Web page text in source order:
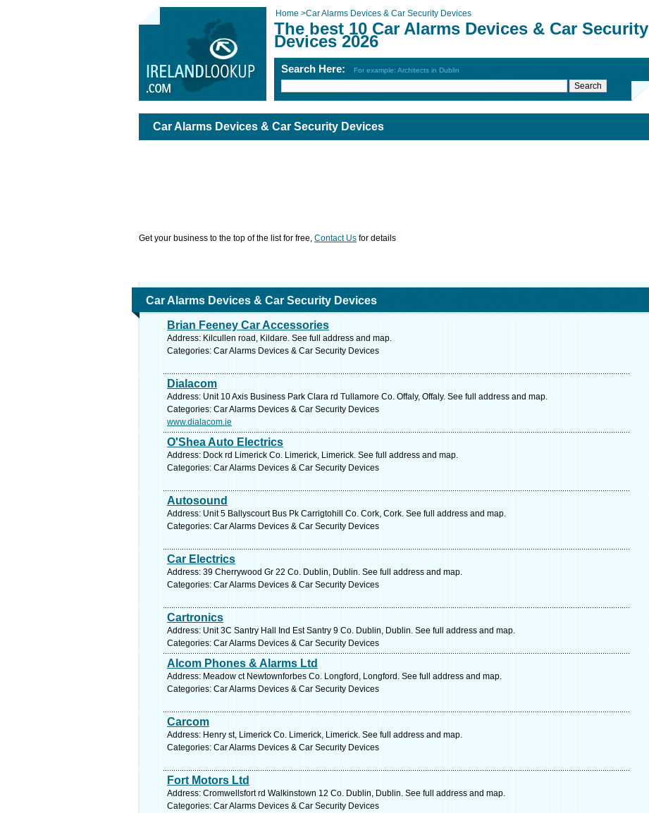
Home >Car Alarms Devices & Car Security Devices
The best 10 Car Alarms Devices & Car Security
Devices 2026
Search Here: For example: Architects in Dublin
Car Alarms Devices & Car Security Devices
Get your business to the top of the list for free, Contact Us for details
Car Alarms Devices & Car Security Devices
Brian Feeney Car Accessories
Address: Kilcullen road, Kildare. See full address and map.
Categories: Car Alarms Devices & Car Security Devices
Dialacom
Address: Unit 10 Axis Business Park Clara rd Tullamore Co. Offaly, Offaly. See full address and map.
Categories: Car Alarms Devices & Car Security Devices
www.dialacom.ie
O'Shea Auto Electrics
Address: Dock rd Limerick Co. Limerick, Limerick. See full address and map.
Categories: Car Alarms Devices & Car Security Devices
Autosound
Address: Unit 5 Ballyscourt Bus Pk Carrigtohill Co. Cork, Cork. See full address and map.
Categories: Car Alarms Devices & Car Security Devices
Car Electrics
Address: 39 Cherrywood Gr 22 Co. Dublin, Dublin. See full address and map.
Categories: Car Alarms Devices & Car Security Devices
Cartronics
Address: Unit 3C Santry Hall Ind Est Santry 9 Co. Dublin, Dublin. See full address and map.
Categories: Car Alarms Devices & Car Security Devices
Alcom Phones & Alarms Ltd
Address: Meadow ct Newtownforbes Co. Longford, Longford. See full address and map.
Categories: Car Alarms Devices & Car Security Devices
Carcom
Address: Henry st, Limerick Co. Limerick, Limerick. See full address and map.
Categories: Car Alarms Devices & Car Security Devices
Fort Motors Ltd
Address: Cromwellsfort rd Walkinstown 12 Co. Dublin, Dublin. See full address and map.
Categories: Car Alarms Devices & Car Security Devices